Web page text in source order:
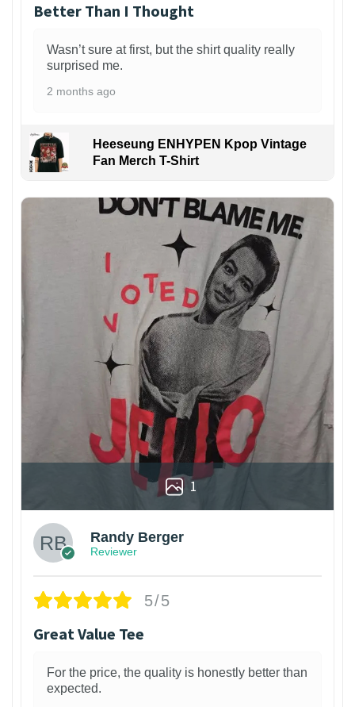
Better Than I Thought
Wasn’t sure at first, but the shirt quality really
surprised me.
2 months ago
Heeseung ENHYPEN Kpop Vintage
Fan Merch T-Shirt
1
Randy Berger
Reviewer
5/5
Great Value Tee
For the price, the quality is honestly better than
expected.